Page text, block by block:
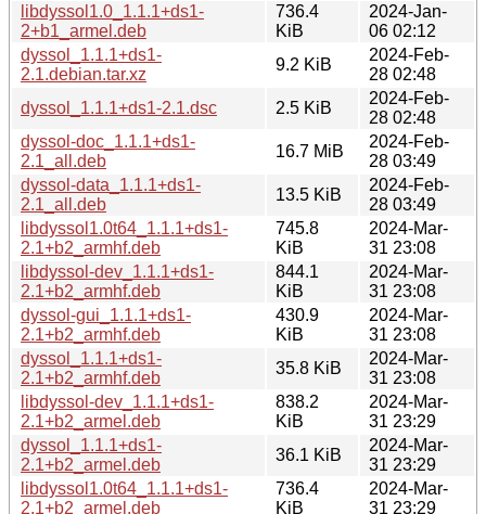
libdyssol1.0_1.1.1+ds1-
2+b1_armel.deb
736.4
KiB
2024-Jan-
06 02:12
dyssol_1.1.1+ds1-
2.1.debian.tar.xz
9.2 KiB
2024-Feb-
28 02:48
dyssol_1.1.1+ds1-2.1.dsc
2.5 KiB
2024-Feb-
28 02:48
dyssol-doc_1.1.1+ds1-
2.1_all.deb
16.7 MiB
2024-Feb-
28 03:49
dyssol-data_1.1.1+ds1-
2.1_all.deb
13.5 KiB
2024-Feb-
28 03:49
libdyssol1.0t64_1.1.1+ds1-
2.1+b2_armhf.deb
745.8
KiB
2024-Mar-
31 23:08
libdyssol-dev_1.1.1+ds1-
2.1+b2_armhf.deb
844.1
KiB
2024-Mar-
31 23:08
dyssol-gui_1.1.1+ds1-
2.1+b2_armhf.deb
430.9
KiB
2024-Mar-
31 23:08
dyssol_1.1.1+ds1-
2.1+b2_armhf.deb
35.8 KiB
2024-Mar-
31 23:08
libdyssol-dev_1.1.1+ds1-
2.1+b2_armel.deb
838.2
KiB
2024-Mar-
31 23:29
dyssol_1.1.1+ds1-
2.1+b2_armel.deb
36.1 KiB
2024-Mar-
31 23:29
libdyssol1.0t64_1.1.1+ds1-
2.1+b2_armel.deb
736.4
KiB
2024-Mar-
31 23:29